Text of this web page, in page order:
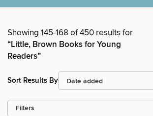
Showing 145-168 of 450 results for
“Little, Brown Books for Young
Readers”
Sort Results By
Filters